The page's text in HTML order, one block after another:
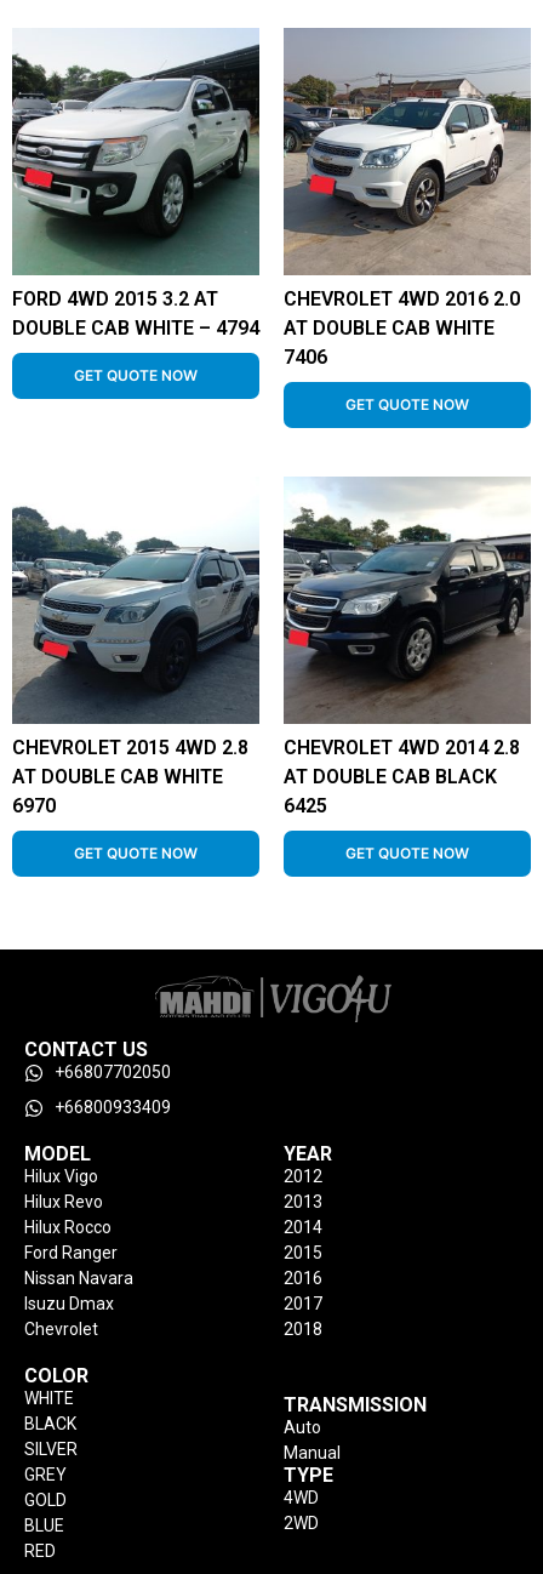
FORD 4WD 2015 3.2 AT
DOUBLE CAB WHITE – 4794
GET QUOTE NOW
CHEVROLET 4WD 2016 2.0
AT DOUBLE CAB WHITE
7406
GET QUOTE NOW
CHEVROLET 2015 4WD 2.8
AT DOUBLE CAB WHITE
6970
GET QUOTE NOW
CHEVROLET 4WD 2014 2.8
AT DOUBLE CAB BLACK
6425
GET QUOTE NOW
CONTACT US
+66807702050
+66800933409
MODEL
Hilux Vigo
Hilux Revo
Hilux Rocco
Ford Ranger
Nissan Navara
Isuzu Dmax
Chevrolet
YEAR
2012
2013
2014
2015
2016
2017
2018
COLOR
WHITE
BLACK
SILVER
GREY
GOLD
BLUE
RED
TRANSMISSION
Auto
Manual
TYPE
4WD
2WD